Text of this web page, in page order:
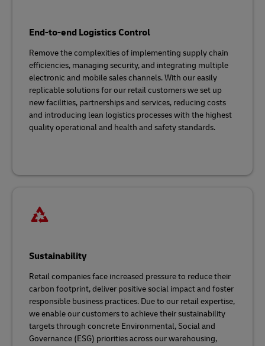
End-to-end Logistics Control
Remove the complexities of implementing supply chain
efficiencies, managing security, and integrating multiple
electronic and mobile sales channels. With our easily
replicable solutions for our retail customers we set up
new facilities, partnerships and services, reducing costs
and introducing lean logistics processes with the highest
quality operational and health and safety standards.
Sustainability
Retail companies face increased pressure to reduce their
carbon footprint, deliver positive social impact and foster
responsible business practices. Due to our retail expertise,
we enable our customers to achieve their sustainability
targets through concrete Environmental, Social and
Governance (ESG) priorities across our warehousing,